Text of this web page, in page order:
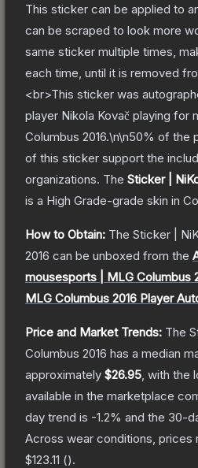
This sticker can be applied to
can be scraped to look more
same sticker multiple times,
each time, until it is removed
<br>This sticker was
player Nikola Kovač playing for
Columbus 2016.\n\n50% of the
of this sticker support the
organizations. The Sticker |
is a High Grade-grade skin in
How to Obtain: The Sticker |
2016 can be unboxed from the
mousesports | MLG Columbus
MLG Columbus 2016 Player
Price and Market Trends: The
Columbus 2016 has a median
approximately $26.95 , with
available in the marketplace
day trend is -1.2% and the 30-
Across wear conditions, prices
$123.11 ().